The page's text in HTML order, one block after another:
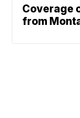
Coverage
from